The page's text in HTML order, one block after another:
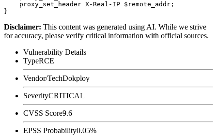
    proxy_set_header X-Real-IP $remote_addr;
Disclaimer: This content was generated using AI. While we strive
for accuracy, please verify critical information with official sources.
Vulnerability Details
TypeRCE
Vendor/TechDokploy
SeverityCRITICAL
CVSS Score9.6
EPSS Probability0.05%